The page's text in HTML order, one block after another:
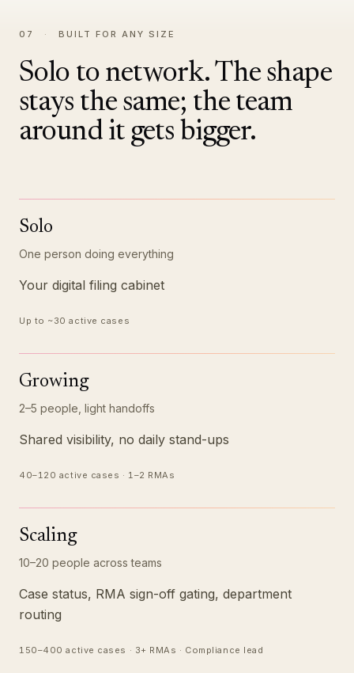
07 · BUILT FOR ANY SIZE
Solo to network. The shape
stays the same; the team
around it gets bigger.
Solo
One person doing everything
Your digital filing cabinet
Up to ~30 active cases
Growing
2–5 people, light handoffs
Shared visibility, no daily stand-ups
40–120 active cases · 1–2 RMAs
Scaling
10–20 people across teams
Case status, RMA sign-off gating, department
routing
150–400 active cases · 3+ RMAs · Compliance lead